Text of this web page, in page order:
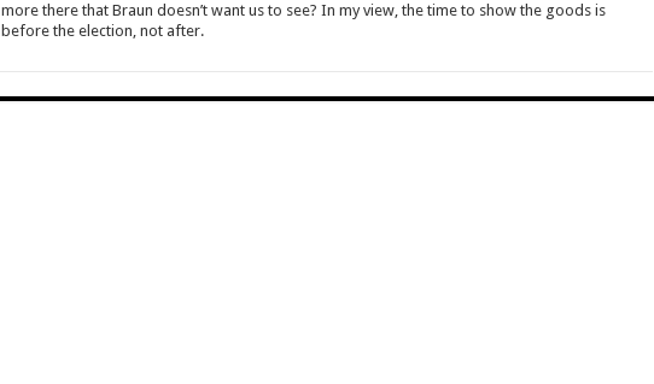
more there that Braun doesn’t want us to see? In my view, the time to show the goods is
before the election, not after.